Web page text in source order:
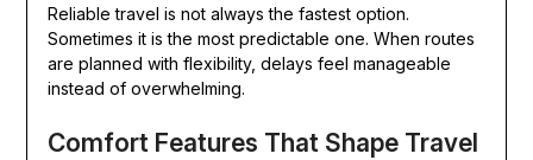
Reliable travel is not always the fastest option.
Sometimes it is the most predictable one. When routes
are planned with flexibility, delays feel manageable
instead of overwhelming.
Comfort Features That Shape Travel